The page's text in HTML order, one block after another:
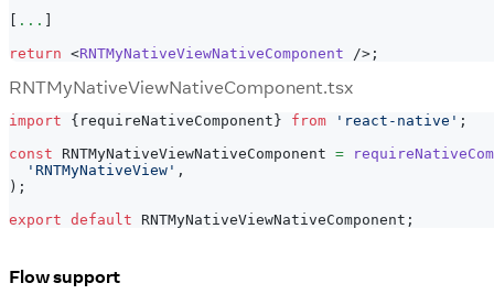
...
return <RNTMyNativeViewNativeComponent /> ;
RNTMyNativeViewNativeComponent.tsx
import { requireNativeComponent } from 'react-native' ;
const
RNTMyNativeViewNativeComponent =
'RNTMyNativeView' ,
) ;
export default RNTMyNativeViewNativeComponent ;
Flow support